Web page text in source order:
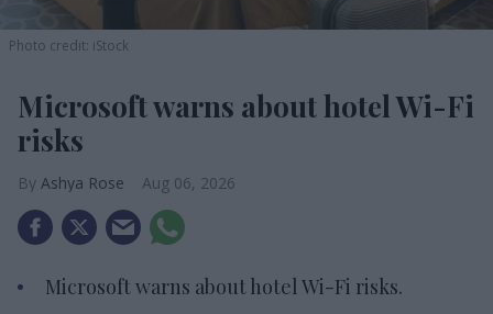
Photo credit: iStock
Microsoft warns about hotel Wi-Fi
risks
Ashya Rose Aug 06, 2026
Microsoft warns about hotel Wi-Fi risks.